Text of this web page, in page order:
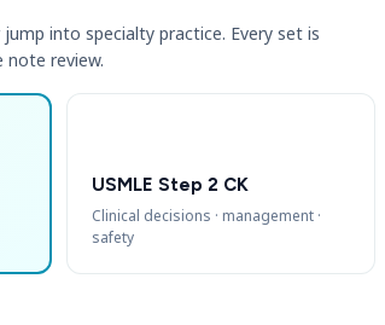
into specialty practice. Every set is
note review.
USMLE Step 2 CK
Clinical decisions · management ·
safety